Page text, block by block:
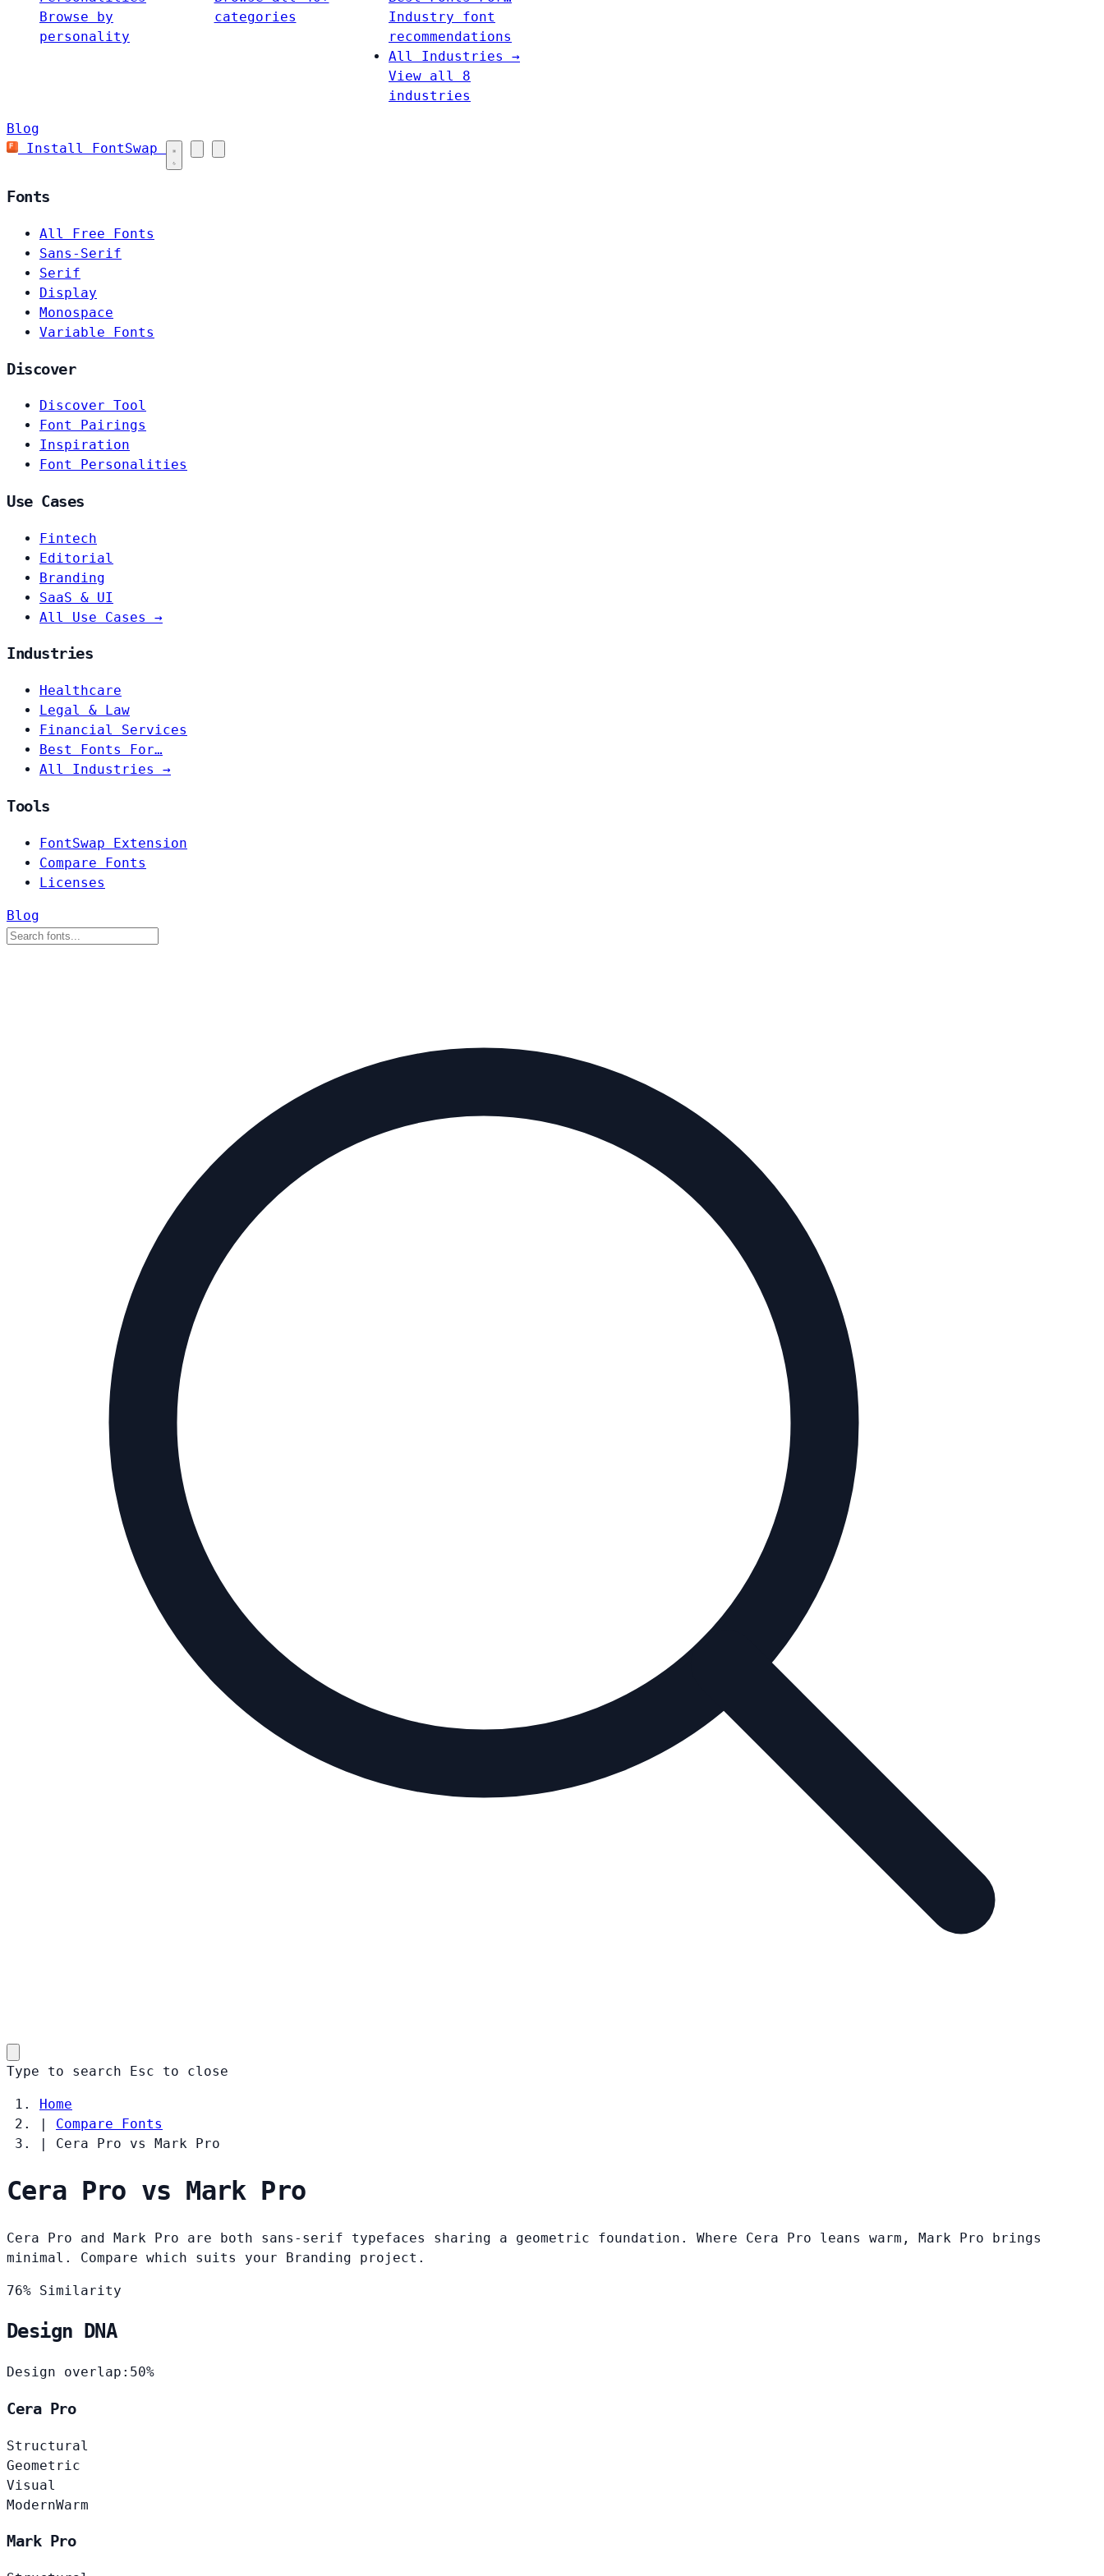
Browse by
personality
categories
Industry font
recommendations
All Industries →
View all 8
industries
Blog
Install FontSwap
Fonts
All Free Fonts
Sans-Serif
Serif
Display
Monospace
Variable Fonts
Discover
Discover Tool
Font Pairings
Inspiration
Font Personalities
Use Cases
Fintech
Editorial
Branding
SaaS & UI
All Use Cases →
Industries
Healthcare
Legal & Law
Financial Services
Best Fonts For…
All Industries →
Tools
FontSwap Extension
Compare Fonts
Licenses
Blog
Type to search Esc to close
Home
|
Compare Fonts
|
Cera Pro vs Mark Pro
Cera Pro vs Mark Pro
Cera Pro and Mark Pro are both sans-serif typefaces sharing a geometric foundation. Where Cera Pro leans warm, Mark Pro brings
minimal. Compare which suits your Branding project.
76% Similarity
Design DNA
Design overlap: 50%
Cera Pro
Structural
Geometric
Visual
ModernWarm
Mark Pro